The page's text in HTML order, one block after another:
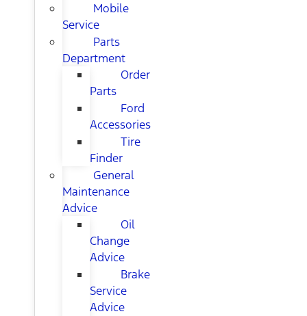
Mobile
Service
Parts
Department
Order
Parts
Ford
Accessories
Tire
Finder
General
Maintenance
Advice
Oil
Change
Advice
Brake
Service
Advice